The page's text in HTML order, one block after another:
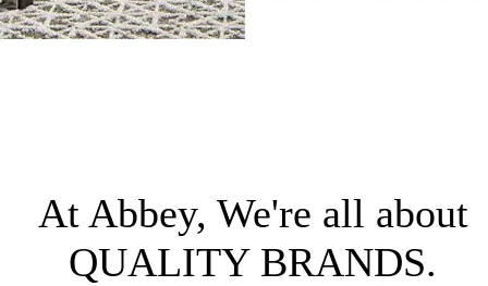
At Abbey, We're all about
QUALITY BRANDS.